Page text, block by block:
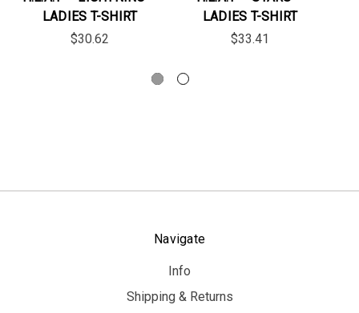
LADIES T-SHIRT
$30.62
LADIES T-SHIRT
$33.41
Navigate
Info
Shipping & Returns